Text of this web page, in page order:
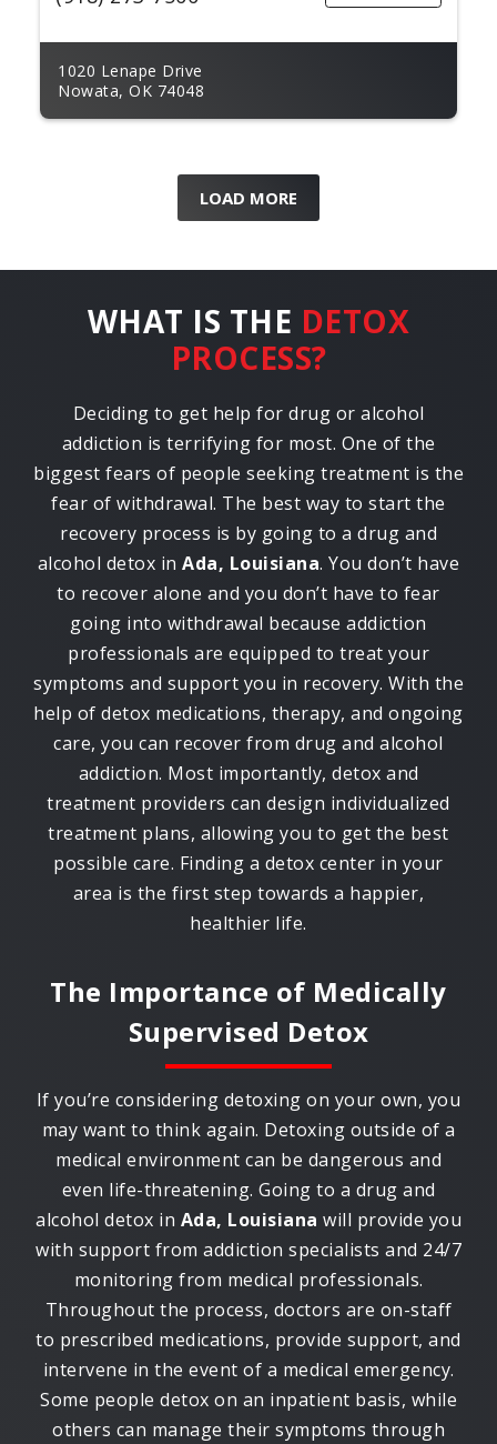
1020 Lenape Drive
Nowata, OK 74048
LOAD MORE
WHAT IS THE DETOX
PROCESS?
Deciding to get help for drug or alcohol
addiction is terrifying for most. One of the
biggest fears of people seeking treatment is the
fear of withdrawal. The best way to start the
recovery process is by going to a drug and
alcohol detox inAda, Louisiana. You don’t have
to recover alone and you don’t have to fear
going into withdrawal because addiction
professionals are equipped to treat your
symptoms and support you in recovery. With the
help of detox medications, therapy, and ongoing
care, you can recover from drug and alcohol
addiction. Most importantly, detox and
treatment providers can design individualized
treatment plans, allowing you to get the best
possible care. Finding a detox center in your
area is the first step towards a happier,
healthier life.
The Importance of Medically
Supervised Detox
If you’re considering detoxing on your own, you
may want to think again. Detoxing outside of a
medical environment can be dangerous and
even life-threatening. Going to a drug and
alcohol detox in Ada, Louisiana will provide you
with support from addiction specialists and 24/7
monitoring from medical professionals.
Throughout the process, doctors are on-staff
to prescribed medications, provide support, and
intervene in the event of a medical emergency.
Some people detox on an inpatient basis, while
others can manage their symptoms through